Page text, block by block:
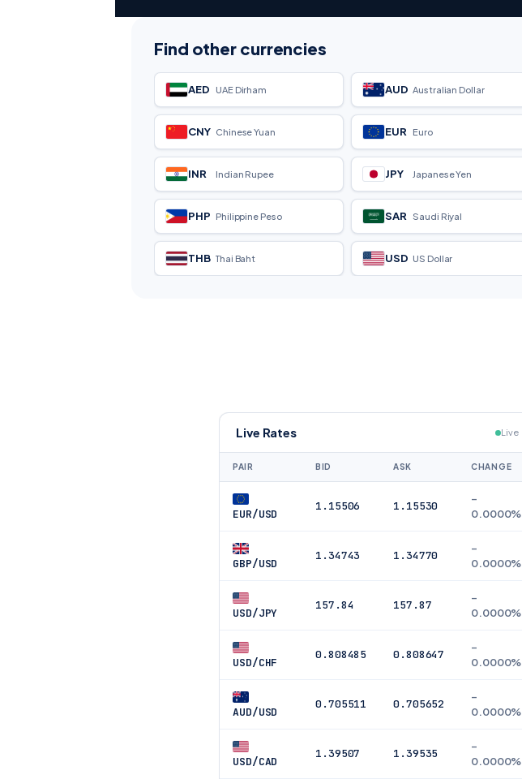
Find other currencies
AED UAE Dirham AUD Australian Dollar
CNY Chinese Yuan EUR Euro
INR Indian Rupee JPY Japanese Yen
PHP Philippine Peso SAR Saudi Riyal
THB Thai Baht USD US Dollar
Live Rates Live
PAIR BID ASK CHANGE
EUR/USD
1.15506 1.15530
–
0.0000%
GBP/USD
1.34743 1.34770
–
0.0000%
USD/JPY
157.84 157.87
–
0.0000%
USD/CHF
0.808485 0.808647
–
0.0000%
AUD/USD
0.705511 0.705652
–
0.0000%
USD/CAD
1.39507 1.39535
–
0.0000%